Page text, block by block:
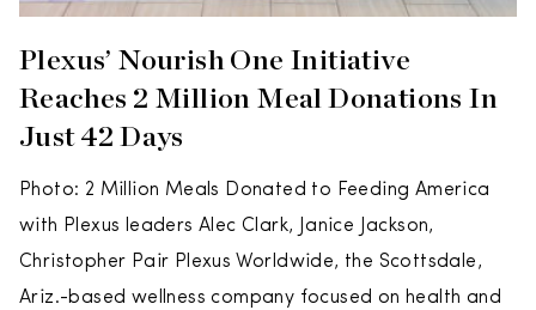
Plexus’ Nourish One Initiative
Reaches 2 Million Meal Donations In
Just 42 Days
Photo: 2 Million Meals Donated to Feeding America
with Plexus leaders Alec Clark, Janice Jackson,
Christopher Pair Plexus Worldwide, the Scottsdale,
Ariz.-based wellness company focused on health and